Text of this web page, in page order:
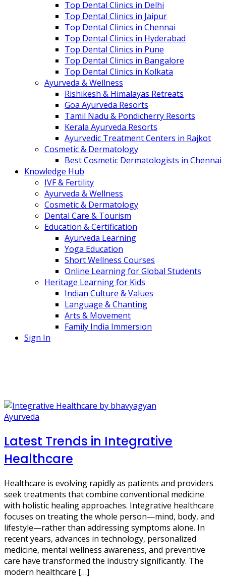
Top Dental Clinics in Delhi
Top Dental Clinics in Jaipur
Top Dental Clinics in Chennai
Top Dental Clinics in Hyderabad
Top Dental Clinics in Pune
Top Dental Clinics in Bangalore
Top Dental Clinics in Kolkata
Ayurveda & Wellness
Rishikesh & Himalayas Retreats
Goa Ayurveda Resorts
Tamil Nadu & Pondicherry Resorts
Kerala Ayurveda Resorts
Ayurvedic Treatment Centers in Rajkot
Cosmetic & Dermatology
Best Cosmetic Dermatologists in Chennai
Knowledge Hub
IVF & Fertility
Ayurveda & Wellness
Cosmetic & Dermatology
Dental Care & Tourism
Education & Certification
Ayurveda Learning
Yoga Education
Short Wellness Courses
Online Learning for Global Students
Heritage Learning for Kids
Indian Culture & Values
Language & Chanting
Arts & Movement
Family India Immersion
Sign In
Ayurveda
Latest Trends in Integrative
Healthcare
Healthcare is evolving rapidly as patients and providers
seek treatments that combine conventional medicine
with holistic healing approaches. Integrative healthcare
focuses on treating the whole person—mind, body, and
lifestyle—rather than addressing symptoms alone. In
recent years, advances in technology, personalized
medicine, mental wellness awareness, and preventive
care have transformed the industry significantly. The
modern healthcare […]